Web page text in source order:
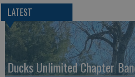
LATEST
Ducks Unlimited Chapter